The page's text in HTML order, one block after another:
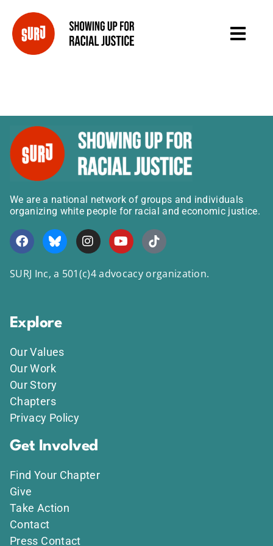
We are a national network of groups and individuals
organizing white people for racial and economic justice.
SURJ Inc, a 501(c)4 advocacy organization.
Explore
Our Values
Our Work
Our Story
Chapters
Privacy Policy
Get Involved
Find Your Chapter
Give
Take Action
Contact
Press Contact